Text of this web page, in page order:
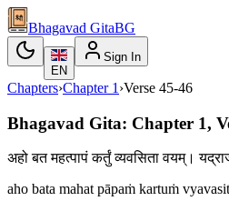
Bhagavad GitaBG
EN
Sign In
Chapters›Chapter 1 ›Verse 45-46
Bhagavad Gita: Chapter 1,
अहो बत महत्पापं कर्तुं व्यवसिता वयम्।
aho bata mahat pāpaṁ kartuṁ